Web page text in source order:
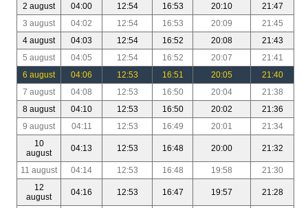
2 august
04:00 12:54 16:53 20:10
21:47
3 august
04:02 12:54 16:53 20:09
21:45
4 august
04:03 12:54 16:52 20:08
21:43
5 august
04:05 12:54 16:52 20:07
21:41
6 august
04:06 12:53 16:51 20:05
21:40
7 august
04:08 12:53 16:50 20:04
21:38
8 august
04:10 12:53 16:50 20:02
21:36
9 august
04:11 12:53 16:49 20:01
21:34
10
august
04:13 12:53 16:48 20:00 21:32
11 august 04:14 12:53 16:48 19:58
21:30
12
august
04:16 12:53 16:47 19:57 21:28